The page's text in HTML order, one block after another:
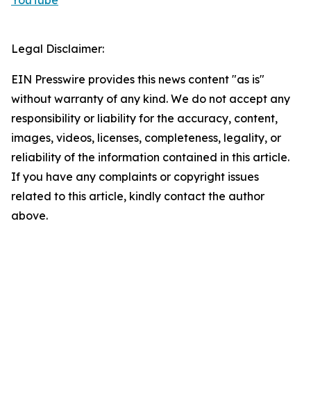
Legal Disclaimer:
EIN Presswire provides this news content "as is"
without warranty of any kind. We do not accept any
responsibility or liability for the accuracy, content,
images, videos, licenses, completeness, legality, or
reliability of the information contained in this article.
If you have any complaints or copyright issues
related to this article, kindly contact the author
above.